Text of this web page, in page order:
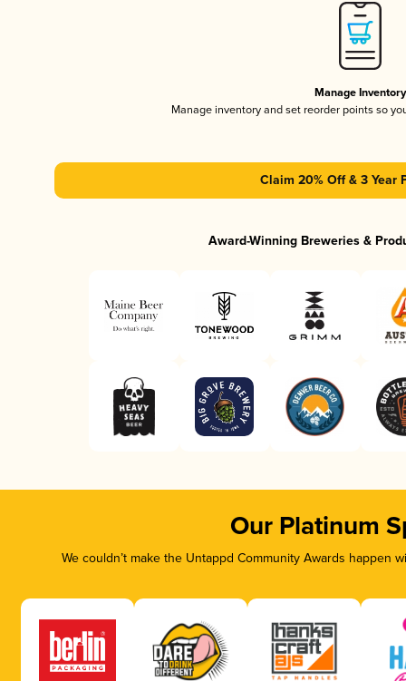
Manage Inventory
Manage inventory and set reorder points so
Claim 20% Off & 3 Year
Award-Winning Breweries &
Our Platinum
We couldn’t make the Untappd Community Awards